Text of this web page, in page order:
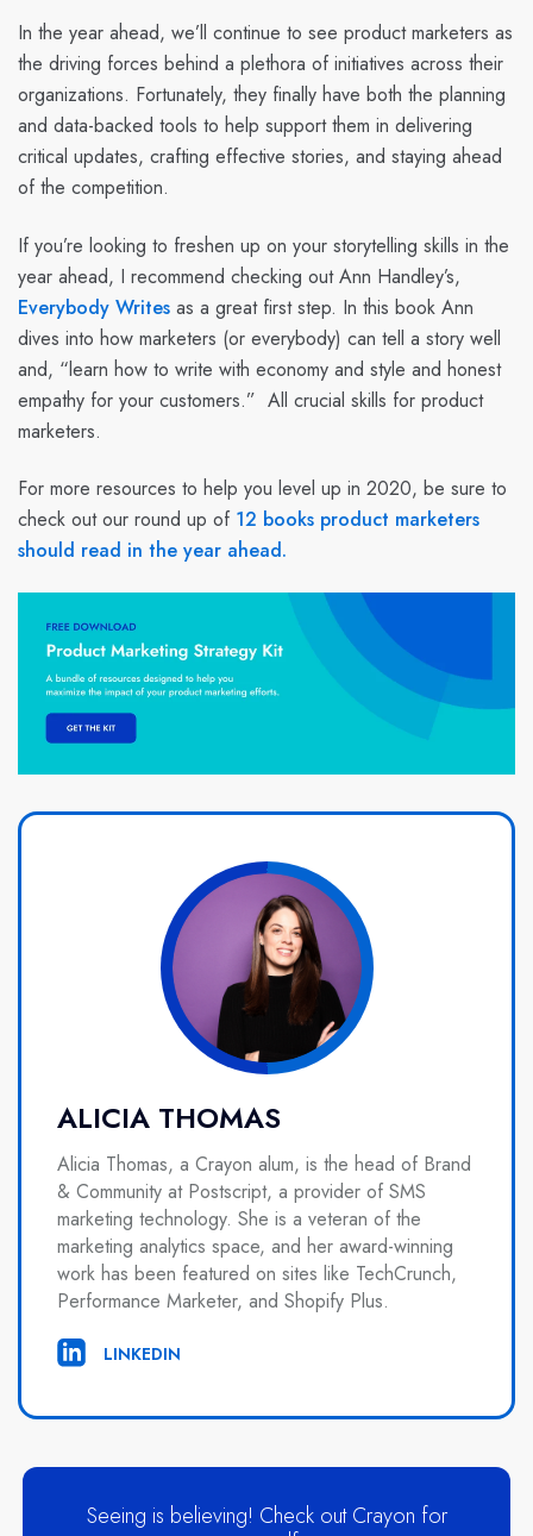
In the year ahead, we’ll continue to see product marketers as
the driving forces behind a plethora of initiatives across their
organizations. Fortunately, they finally have both the planning
and data-backed tools to help support them in delivering
critical updates, crafting effective stories, and staying ahead
of the competition.
If you’re looking to freshen up on your storytelling skills in the
year ahead, I recommend checking out Ann Handley’s,
Everybody Writes as a great first step. In this book Ann
dives into how marketers (or everybody) can tell a story well
and, “learn how to write with economy and style and honest
empathy for your customers.” All crucial skills for product
marketers.
For more resources to help you level up in 2020, be sure to
check out our round up of 12 books product marketers
should read in the year ahead.
ALICIA THOMAS
Alicia Thomas, a Crayon alum, is the head of Brand
& Community at Postscript, a provider of SMS
marketing technology. She is a veteran of the
marketing analytics space, and her award-winning
work has been featured on sites like TechCrunch,
Performance Marketer, and Shopify Plus.
LINKEDIN
Seeing is believing! Check out Crayon for